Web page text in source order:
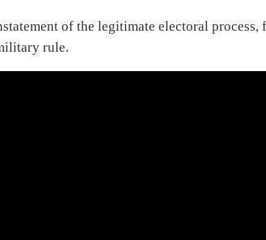
of the legitimate electoral process,
rule.